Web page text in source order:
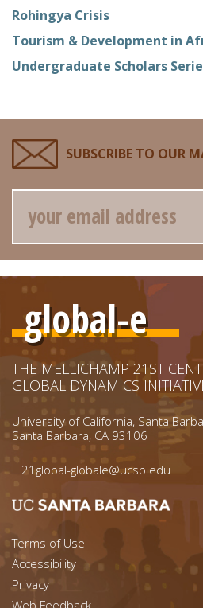
Rohingya Crisis
Tourism & Development in
Undergraduate Scholars
SUBSCRIBE TO OUR
Email
global-e
THE MELLICHAMP 21ST
GLOBAL DYNAMICS
University of California, Santa
Santa Barbara, CA 93106
E 21global-globale@ucsb.edu
Footer menu left
Terms of Use
Accessibility
Footer Links
Privacy